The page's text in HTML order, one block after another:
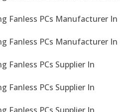
Fanless PCs Manufacturer In
Fanless PCs Manufacturer In
Fanless PCs Supplier In
Fanless PCs Supplier In